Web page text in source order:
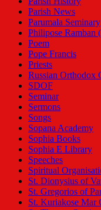
Parish News
Parumala Seminary
Philipose Ramban
Poem
Pope Francis
Priests
Russian Orthodox
SDOF
Seminar
Sermons
Songs
Sopana Academy
Sophia Books
Sophia E Library
Speeches
Spiritual
St. Dionysius of
St. Gregorios of
St. Kuriakose Mar